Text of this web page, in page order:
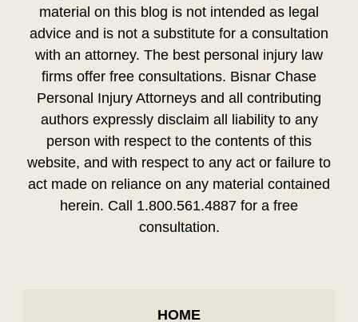
material on this blog is not intended as legal
advice and is not a substitute for a consultation
with an attorney. The best personal injury law
firms offer free consultations. Bisnar Chase
Personal Injury Attorneys and all contributing
authors expressly disclaim all liability to any
person with respect to the contents of this
website, and with respect to any act or failure to
act made on reliance on any material contained
herein. Call 1.800.561.4887 for a free
consultation.
HOME